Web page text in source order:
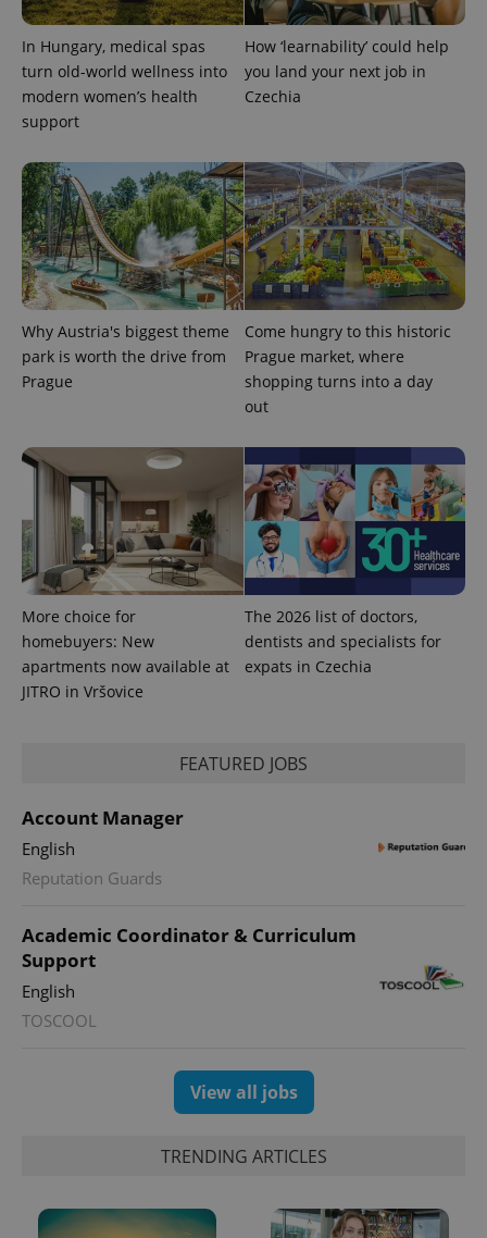
In Hungary, medical spas
turn old-world wellness into
modern women’s health
support
How ‘learnability’ could help
you land your next job in
Czechia
Why Austria's biggest theme
park is worth the drive from
Prague
Come hungry to this historic
Prague market, where
shopping turns into a day
out
More choice for
homebuyers: New
apartments now available at
JITRO in Vršovice
The 2026 list of doctors,
dentists and specialists for
expats in Czechia
FEATURED JOBS
Account Manager
English
Reputation Guards
Academic Coordinator & Curriculum
Support
English
TOSCOOL
View all jobs
TRENDING ARTICLES
visitor,
session
and
campaign
data for
the sites
month
is used by
Google
Analytics to
persist
session
state.